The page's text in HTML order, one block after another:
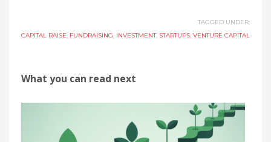
TAGGED UNDER:
CAPITAL RAISE FUNDRAISING INVESTMENT, STARTUPS VENTURE CAPITAL
What you can read next